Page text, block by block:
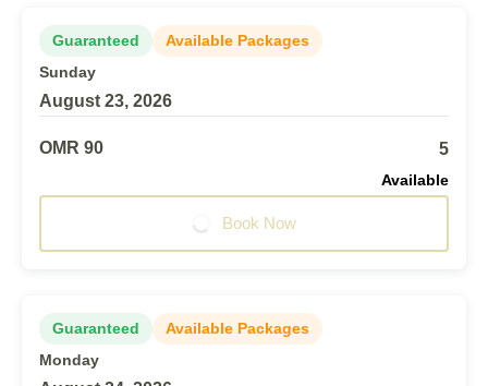
Guaranteed
Available Packages
Sunday
August 23, 2026
OMR 90 5
Available
Book Now
Guaranteed
Available Packages
Monday